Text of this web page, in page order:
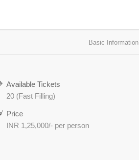
Basic Information
Available Tickets
20 (Fast Filling)
Price
INR 1,25,000/- per person